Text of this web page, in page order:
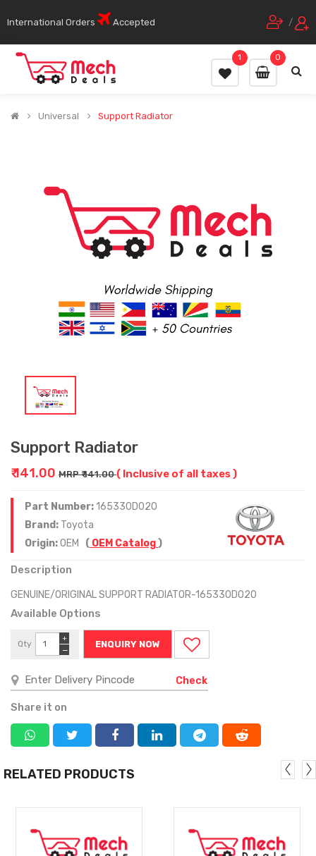
International Orders Accepted /
0
1
Universal Support Radiator
Support Radiator
₹ 141.00 MRP ₹ 141.00( Inclusive of all taxes )
Part Number:165330D020
Brand: Toyota
Origin:OEM ( OEM Catalog)
Description
GENUINE/ORIGINAL SUPPORT RADIATOR-165330D020
Available Options
Qty
−
+
ENQUIRY NOW
Check
Share it on
RELATED PRODUCTS